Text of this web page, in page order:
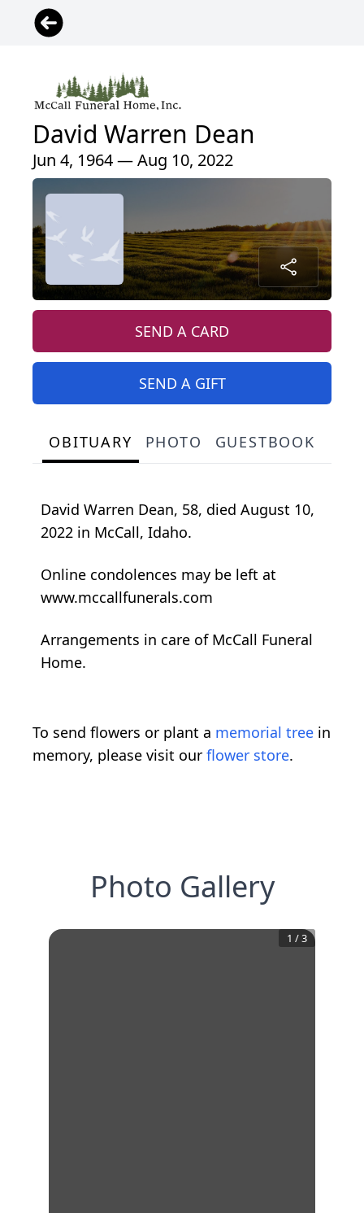
David Warren Dean
Jun 4, 1964 — Aug 10, 2022
SEND A CARD
SEND A GIFT
OBITUARY PHOTO GUESTBOOK
David Warren Dean, 58, died August 10,
2022 in McCall, Idaho.
Online condolences may be left at
www.mccallfunerals.com
Arrangements in care of McCall Funeral
Home.
To send flowers or plant a memorial tree in
memory, please visit our flower store.
Photo Gallery
1 /3